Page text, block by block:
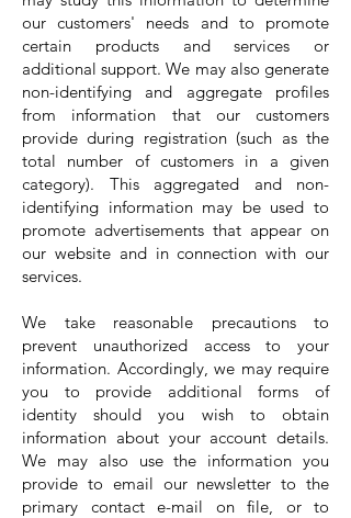
our customers' needs and to promote
certain products and services or
additional support. We may also generate
non-identifying and aggregate profiles
from information that our customers
provide during registration (such as the
total number of customers in a given
category). This aggregated and non-
identifying information may be used to
promote advertisements that appear on
our website and in connection with our
services.
We take reasonable precautions to
prevent unauthorized access to your
information. Accordingly, we may require
you to provide additional forms of
identity should you wish to obtain
information about your account details.
We may also use the information you
provide to email our newsletter to the
primary contact e-mail on file, or to